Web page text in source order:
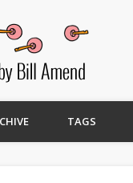
TAGS